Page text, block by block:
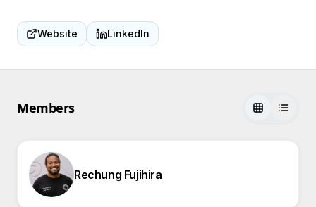
Website LinkedIn
Members
Rechung Fujihira